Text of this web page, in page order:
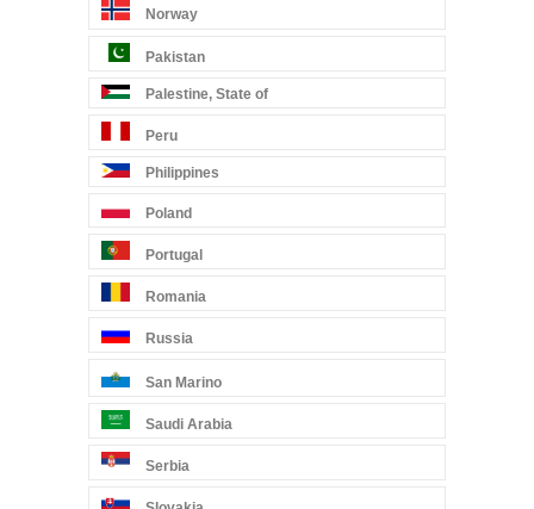
Norway
Pakistan
Palestine, State of
Peru
Philippines
Poland
Portugal
Romania
Russia
San Marino
Saudi Arabia
Serbia